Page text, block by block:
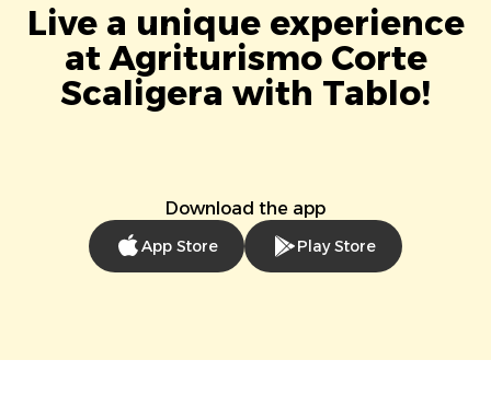
Live a unique experience
at Agriturismo Corte
Scaligera with Tablo!
Download the app
App Store Play Store